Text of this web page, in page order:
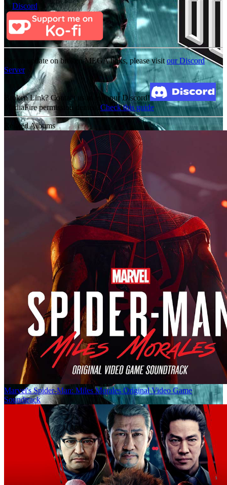
onDiscord
For an update on broken MEGA links, please visitour Discord
Server
Broken Link? Contact us at Join our Discord!
MediaFire permission denied? Check this guide
Related Albums
Marvel's Spider-Man: Miles Morales Original Video Game
Soundtrack